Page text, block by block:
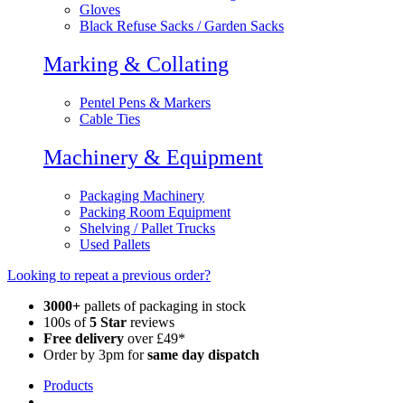
Gloves
Black Refuse Sacks / Garden Sacks
Marking & Collating
Pentel Pens & Markers
Cable Ties
Machinery & Equipment
Packaging Machinery
Packing Room Equipment
Shelving / Pallet Trucks
Used Pallets
Looking to repeat a previous order?
3000+ pallets of packaging in stock
100s of5 Star reviews
Free delivery over £49*
Order by 3pm forsame day dispatch
Products